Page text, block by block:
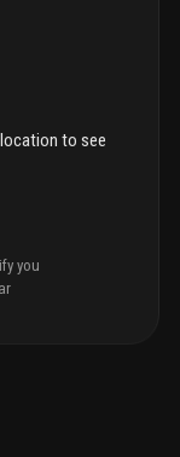
to see
you